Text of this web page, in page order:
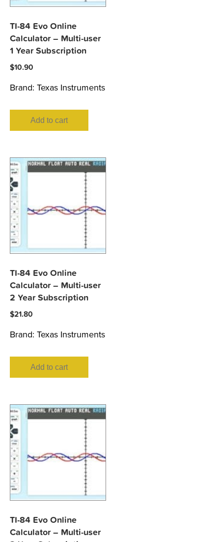
TI-84 Evo Online
Calculator – Multi-user
1 Year Subscription
$10.90
Brand: Texas Instruments
Add to cart
TI-84 Evo Online
Calculator – Multi-user
2 Year Subscription
$21.80
Brand: Texas Instruments
Add to cart
TI-84 Evo Online
Calculator – Multi-user